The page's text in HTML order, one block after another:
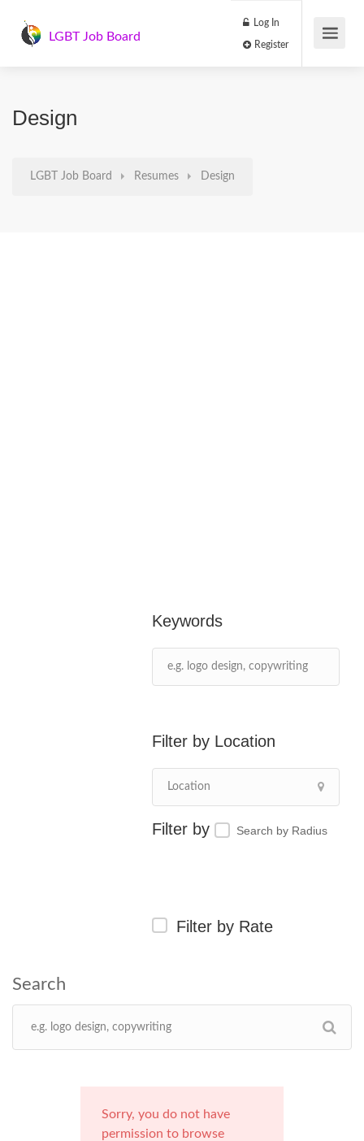
LGBT Job Board
Log In
Design
LGBT Job Board Resumes Design
Keywords
Location
Search by Radius
Filter by Rate
Sorry, you do not have
permission to browse